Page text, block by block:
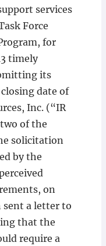
services
Force
for
timely
its
date of
Inc. (“IR
of the
solicitation
by the
on
sent a letter to
that the
require a